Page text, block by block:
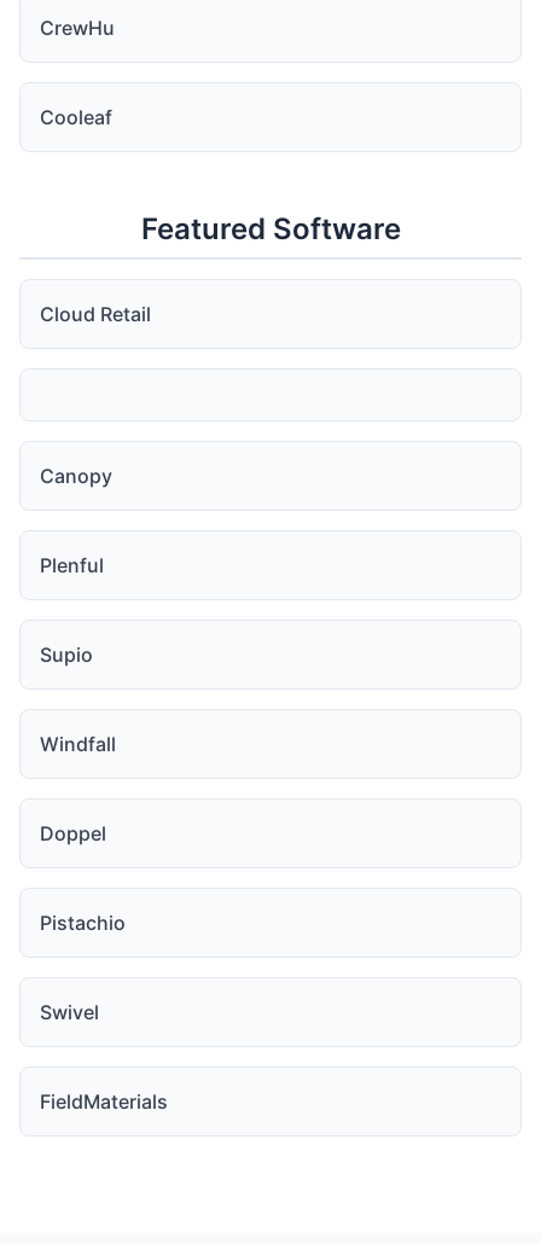
CrewHu
Cooleaf
Featured Software
Cloud Retail
Canopy
Plenful
Supio
Windfall
Doppel
Pistachio
Swivel
FieldMaterials